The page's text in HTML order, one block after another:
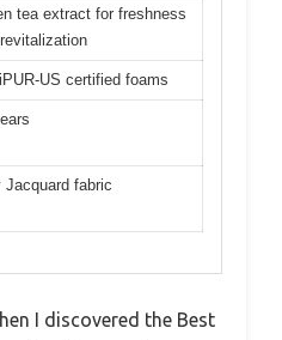
tea extract for freshness
US certified foams
Jacquard fabric
I discovered the Best